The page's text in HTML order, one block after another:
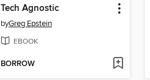
Tech Agnostic
byGreg Epstein
EBOOK
BORROW